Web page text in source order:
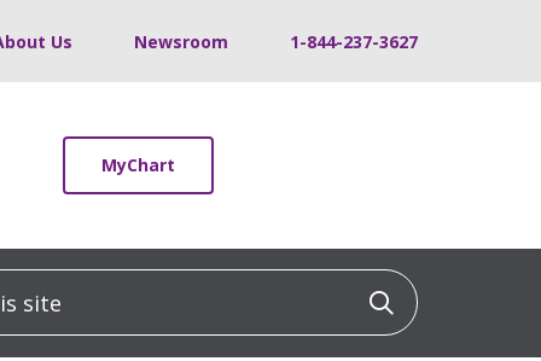
Us Newsroom 1-844-237-3627
MyChart
Click to